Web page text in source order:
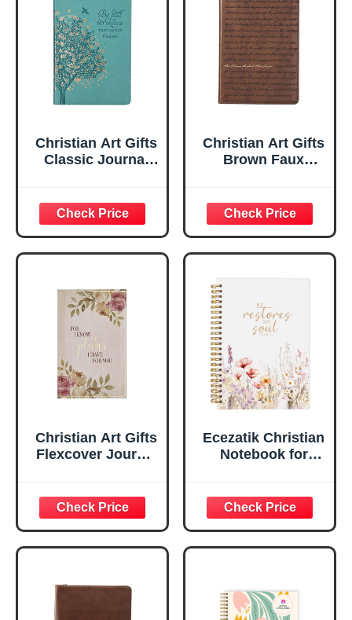
Christian Art Gifts
Classic Journal
Inspirational
Scripture
Notebook, Ribbon
Marker, Teal/Gold
Flexcover, 336
Ruled Pages
Christian Art Gifts
Brown Faux
Plans Jeremiah
29:11 Bible Verse |
Handy-sized
Flexcover
Inspirational
w/Ribbon 240
Lined Pages, Gilt
Edges, 5.5 x 7
Inches
Christian Art Gifts
Flexcover Journal
29:11 Bible Verse |
Floral
Inspirational
Notebook w/128
x 8.5”
Ecezatik Christian
Notebook for
Women, Bible
Journaling
Notebook, PSALM
23:3 He Restores
5.5x8.3